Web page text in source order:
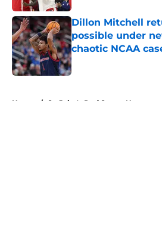
Dillon Mitchell
possible under
chaotic NCAA
Published by on Invalid
Home / St. John's Red Storm News